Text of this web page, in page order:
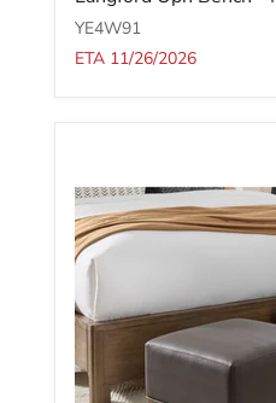
Bench
-
Moondust
YE4W91
ETA 11/26/2026